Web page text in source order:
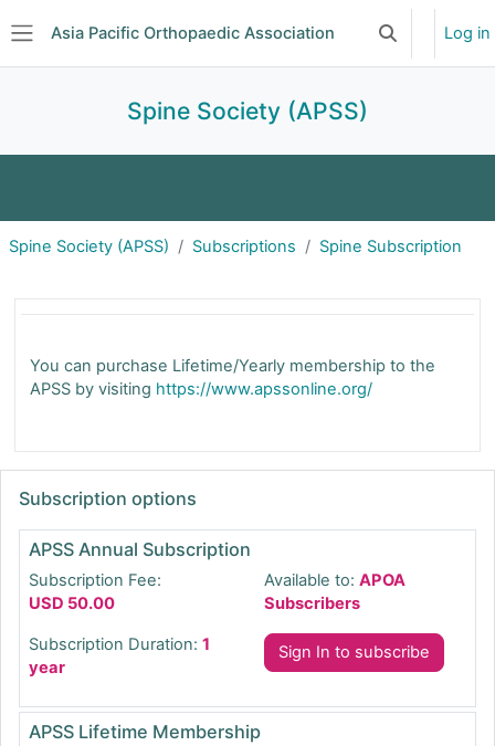
Asia Pacific Orthopaedic Association Toggle search
Log in
Spine Society (APSS)
Committee Subscriptions Journal Club
Forum
Spine Society (APSS) Subscriptions Spine Subscription
Spine Subscription | APOA
You can purchase Lifetime/Yearly membership to the
APSS by visiting https://www.apssonline.org/
Subscription options
APSS Annual Subscription
Subscription Fee:
USD 50.00
Subscription Duration: 1
year
Available to: APOA
Subscribers
Sign In to subscribe
APSS Lifetime Membership